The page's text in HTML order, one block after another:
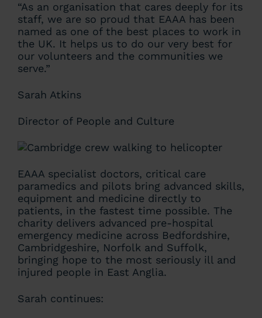
“As an organisation that cares deeply for its
staff, we are so proud that EAAA has been
named as one of the best places to work in
the UK. It helps us to do our very best for
our volunteers and the communities we
serve.”
Sarah Atkins
Director of People and Culture
EAAA specialist doctors, critical care
paramedics and pilots bring advanced skills,
equipment and medicine directly to
patients, in the fastest time possible. The
charity delivers advanced pre-hospital
emergency medicine across Bedfordshire,
Cambridgeshire, Norfolk and Suffolk,
bringing hope to the most seriously ill and
injured people in East Anglia.
Sarah continues: